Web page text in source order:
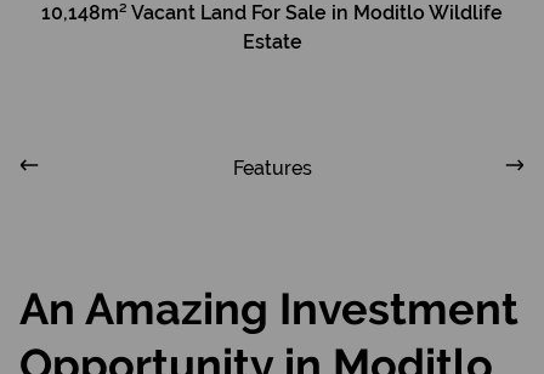
10,148m² Vacant Land For Sale in Moditlo Wildlife
Estate
Features
An Amazing Investment